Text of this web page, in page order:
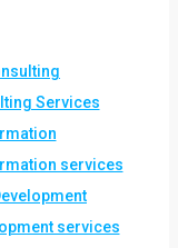
Services
services
services